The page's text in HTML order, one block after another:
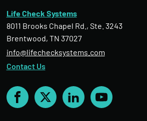
Life Check Systems
8011 Brooks Chapel Rd., Ste. 3243
Brentwood, TN 37027
info@lifechecksystems.com
Contact Us
Facebook
X LinkedInYouTube